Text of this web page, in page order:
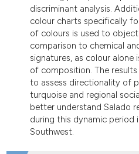
discriminant analysis.
colour charts specifically
of colours is used to
comparison to chemical
signatures, as colour alone
of composition. The
to assess directionality of
turquoise and regional
better understand Salado
during this dynamic period
Southwest.